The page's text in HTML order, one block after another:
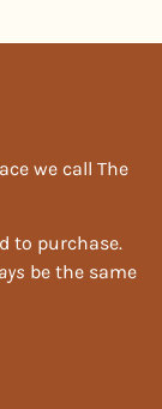
we call The
to purchase.
be the same